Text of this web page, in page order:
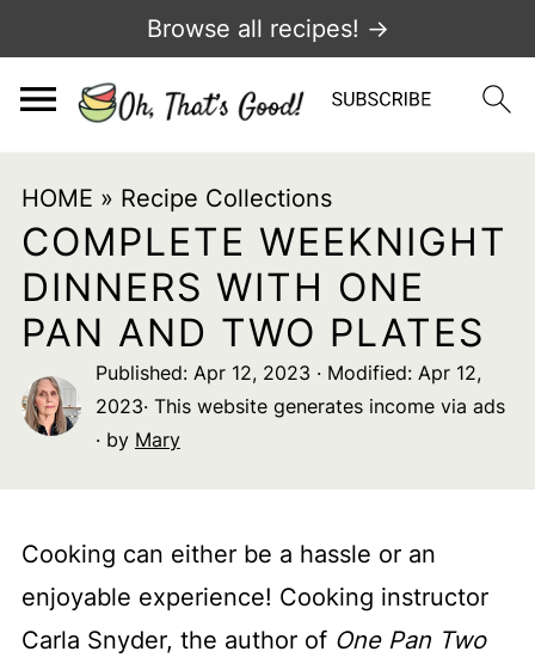
Browse all recipes! →
HOME » Recipe Collections
COMPLETE WEEKNIGHT
DINNERS WITH ONE
PAN AND TWO PLATES
Published: Apr 12, 2023 · Modified: Apr 12,
2023· This website generates income via ads
· by Mary
Cooking can either be a hassle or an
enjoyable experience! Cooking instructor
Carla Snyder, the author of One Pan Two